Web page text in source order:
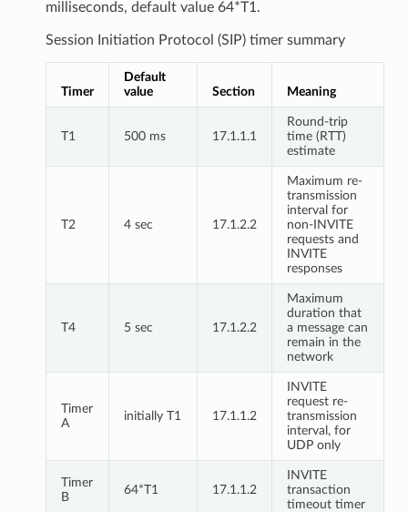
milliseconds, default value 64*T1.
Session Initiation Protocol (SIP) timer summary
Timer
Default
value
Section Meaning
T1 500 ms 17.1.1.1
Round-trip
time (RTT)
estimate
T2 4 sec 17.1.2.2
Maximum re-
transmission
interval for
non-INVITE
requests and
INVITE
responses
T4 5 sec 17.1.2.2
Maximum
duration that
a message can
remain in the
network
Timer
A
initially T1 17.1.1.2
INVITE
request re-
transmission
interval, for
UDP only
Timer
B
64*T1 17.1.1.2
INVITE
transaction
timeout timer